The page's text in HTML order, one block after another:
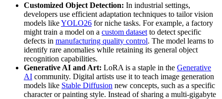
Customized Object Detection: In industrial settings,
developers use efficient adaptation techniques to tailor vision
models likeYOLO26 for niche tasks. For example, a factory
might train a model on a custom dataset to detect specific
defects in manufacturing quality control. The model learns to
identify rare anomalies while retaining its general object
recognition capabilities.
Generative AI and Art: LoRA is a staple in the Generative
AI community. Digital artists use it to teach image generation
models like Stable Diffusion new concepts, such as a specific
character or painting style. Instead of sharing a multi-gigabyte